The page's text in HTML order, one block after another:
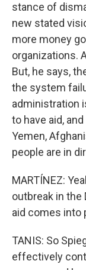
stance of
new stated
more money
organizations.
But, he says,
the system
administration
to have aid,
Yemen,
people are in
MARTÍNEZ:
outbreak in the
aid comes into
TANIS: So
effectively